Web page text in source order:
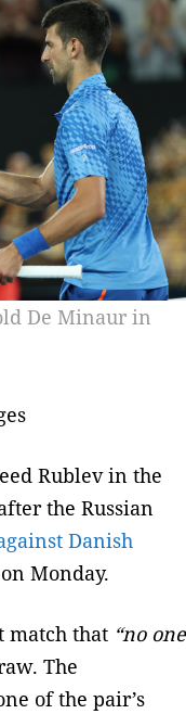
De Minaur in
Rublev in the
the Russian
Danish
Monday.
match that “no one
The
of the pair’s